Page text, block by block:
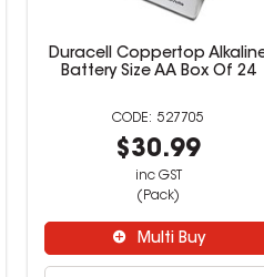
Duracell Coppertop
Battery Size AA Box Of 24
527705
$30.99
inc GST
(Pack)
Multi Buy